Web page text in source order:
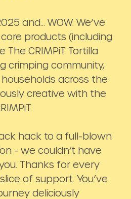
and… WOW. We’ve
products (including
CRIMPiT Tortilla
crimping community,
across the
creative with the
hack to a full-blown
- we couldn’t have
Thanks for every
of support. You’ve
deliciously